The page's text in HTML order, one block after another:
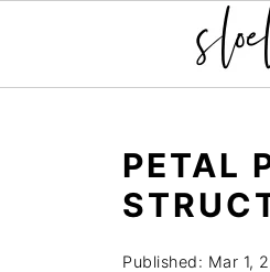
PETAL
Published: Mar 1,